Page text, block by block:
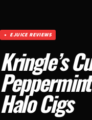
EJUICE REVIEWS
Kringle’s
Halo Cigs